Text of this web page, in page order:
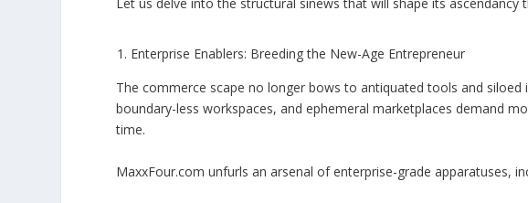
Enterprise Enablers: Breeding the New-Age Entrepreneur
The commerce scape no longer bows to antiquated tools and
boundary-less workspaces, and ephemeral marketplaces demand
time.
MaxxFour.com unfurls an arsenal of enterprise-grade apparatuses,